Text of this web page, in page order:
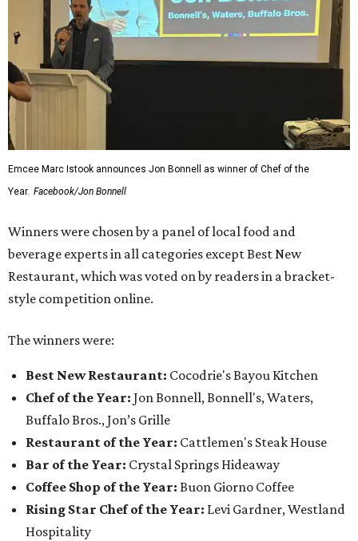
Emcee Marc Istook announces Jon Bonnell as winner of Chef of the
Year. Facebook/Jon Bonnell
Winners were chosen by a panel of local food and
beverage experts in all categories except Best New
Restaurant, which was voted on by readers in a bracket-
style competition online.
The winners were:
Best New Restaurant: Cocodrie's Bayou Kitchen
Chef of the Year: Jon Bonnell, Bonnell's, Waters,
Buffalo Bros., Jon’s Grille
Restaurant of the Year: Cattlemen's Steak House
Bar of the Year: Crystal Springs Hideaway
Coffee Shop of the Year: Buon Giorno Coffee
Rising Star Chef of the Year: Levi Gardner, Westland
Hospitality